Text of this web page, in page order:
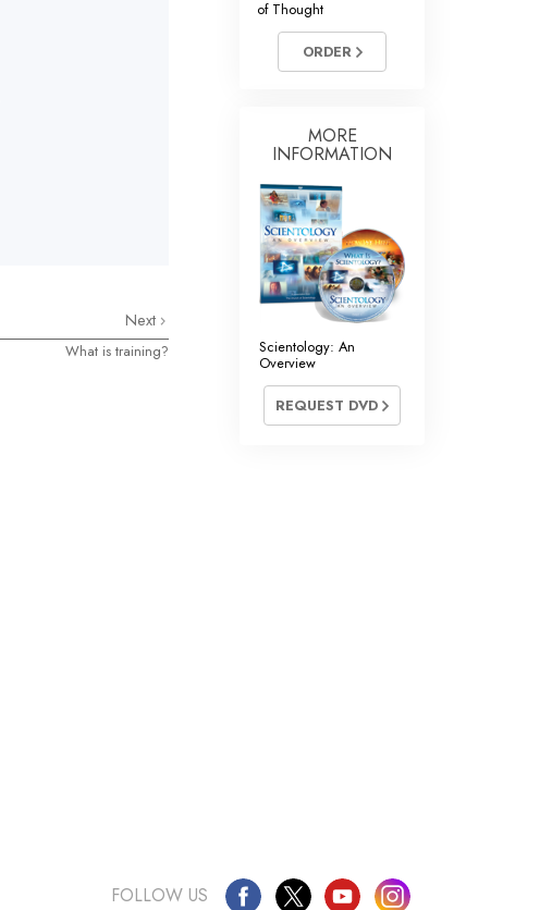
Fundamentals of Public Relations
Targets and Goals
Next
What is training?
of Thought
ORDER
MORE
INFORMATION
Scientology: An
Overview
REQUEST DVD
FOLLOW US